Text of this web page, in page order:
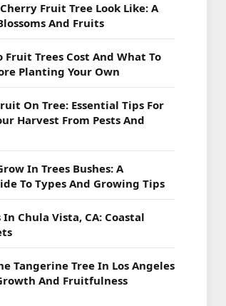
Fruit Tree Look Like: A
And Fruits
Fruit Trees Cost And What To
Planting Your Own
On Tree: Essential Tips For
Harvest From Pests And
In Trees Bushes: A
To Types And Growing Tips
Chula Vista, CA: Coastal
Tangerine Tree In Los Angeles
And Fruitfulness